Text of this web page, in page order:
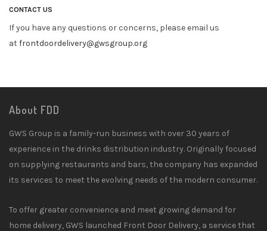
CONTACT US
If you have any questions or concerns, please email us
atfrontdoordelivery@gwsgroup.org
About FDD
GWS Group is a family-run business with over 30 years of
experience in the drinks distribution industry. Originally focused
on supplying restaurants and bars, the company has expanded
its services to meet the evolving needs of the modern consumer.
To offer greater convenience and meet growing demand for
home delivery, GWS launched Front Door Delivery, a service that